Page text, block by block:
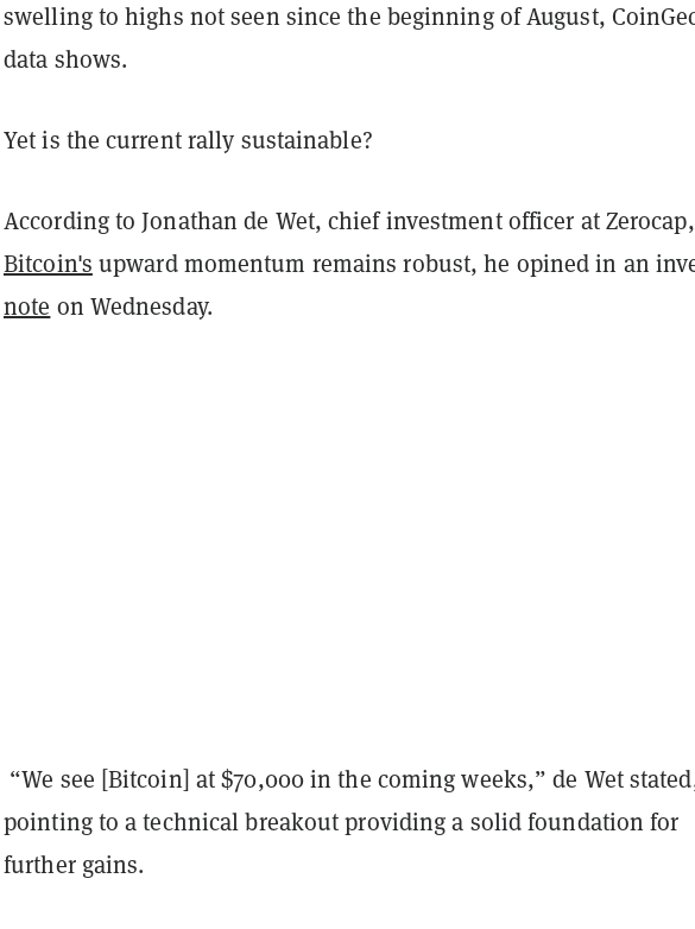
swelling to highs not seen since the beginning of August,
data shows.
Yet is the current rally sustainable?
According to Jonathan de Wet, chief investment officer at Zerocap,
Bitcoin's upward momentum remains robust, he opined in an
note on Wednesday.
“We see [Bitcoin] at $70,000 in the coming weeks,” de Wet
pointing to a technical breakout providing a solid foundation for
further gains.